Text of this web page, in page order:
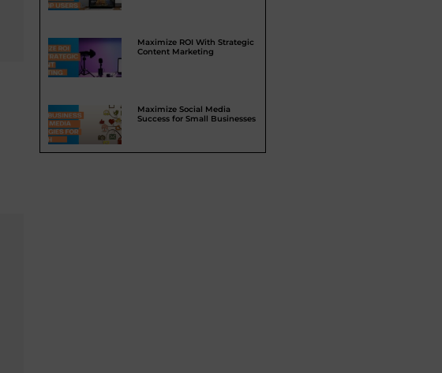
Maximize ROI With Strategic
Content Marketing
Maximize Social Media
Success for Small Businesses